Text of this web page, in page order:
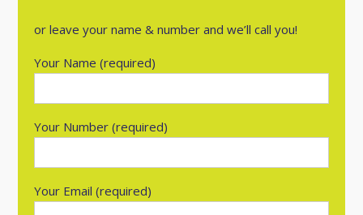
or leave your name & number and we’ll call you!
Your Name (required)
Your Number (required)
Your Email (required)